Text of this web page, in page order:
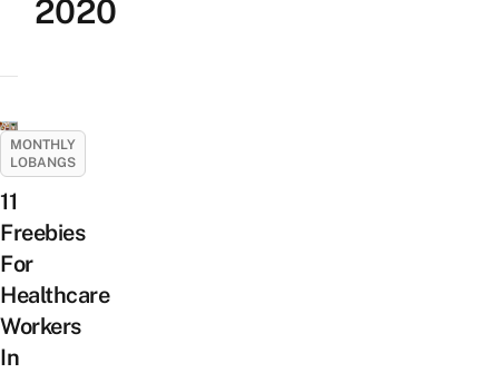
2020
MONTHLY
LOBANGS
11
Freebies
For
Healthcare
Workers
In